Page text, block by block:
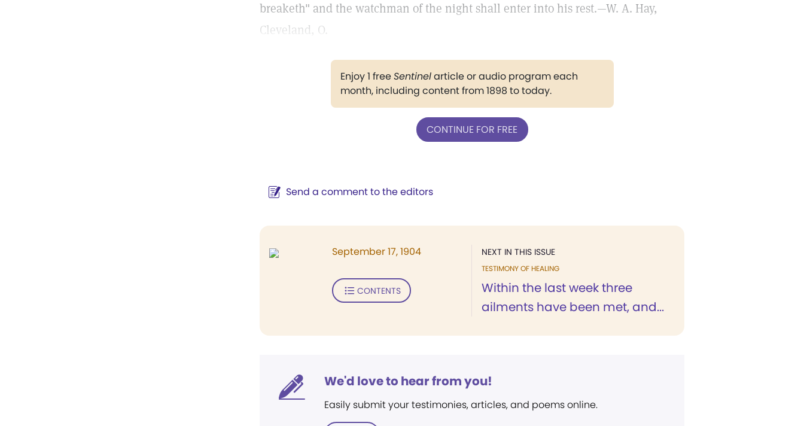
breaketh" and the watchman of the night shall enter into his rest.—W. A. Hay,
Cleveland, O.
Enjoy 1 freeSentinelarticle or audio program each
month, including content from 1898 to today.
CONTINUE FOR FREE
Send a comment to the editors
NEXT IN THIS ISSUE
TESTIMONY OF HEALING
Within the last week three
ailments have been met, and...
September 17, 1904
CONTENTS
We'd love to hear from you!
Easily submit your testimonies, articles, and poems online.